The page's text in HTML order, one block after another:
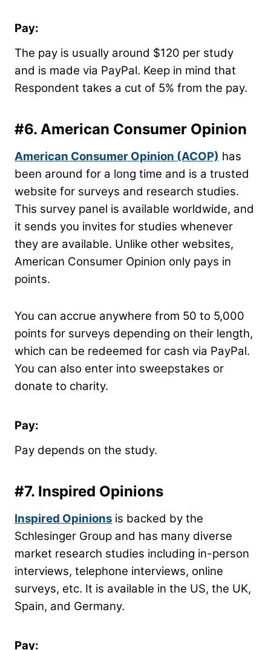
Pay:
The pay is usually around $120 per study
and is made via PayPal. Keep in mind that
Respondent takes a cut of 5% from the pay.
#6. American Consumer Opinion
American Consumer Opinion (ACOP) has
been around for a long time and is a trusted
website for surveys and research studies.
This survey panel is available worldwide, and
it sends you invites for studies whenever
they are available. Unlike other websites,
American Consumer Opinion only pays in
points.
You can accrue anywhere from 50 to 5,000
points for surveys depending on their length,
which can be redeemed for cash via PayPal.
You can also enter into sweepstakes or
donate to charity.
Pay:
Pay depends on the study.
#7. Inspired Opinions
Inspired Opinions is backed by the
Schlesinger Group and has many diverse
market research studies including in-person
interviews, telephone interviews, online
surveys, etc. It is available in the US, the UK,
Spain, and Germany.
Pay: